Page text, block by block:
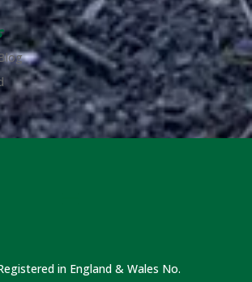
in England & Wales No.